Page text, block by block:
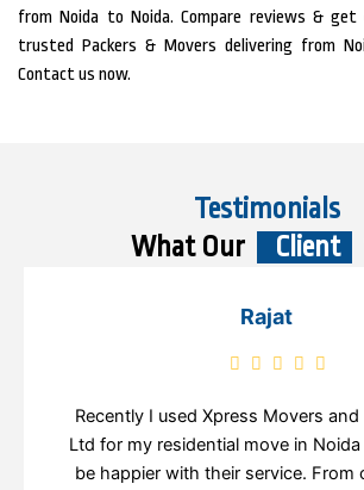
from Noida to Noida. Compare reviews &
trusted Packers & Movers delivering from
Contact us now.
Testimonials
What Our
Client
Rajat
Recently I used Xpress Movers and
Ltd for my residential move in
be happier with their service. From